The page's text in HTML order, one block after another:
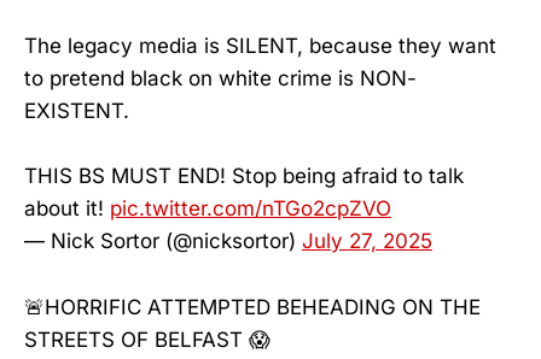
The legacy media is SILENT, because they want
to pretend black on white crime is NON-
EXISTENT.
THIS BS MUST END! Stop being afraid to talk
about it! pic.twitter.com/nTGo2cpZVO
— Nick Sortor (@nicksortor) July 27, 2025
🚨HORRIFIC ATTEMPTED BEHEADING ON THE
STREETS OF BELFAST 😱